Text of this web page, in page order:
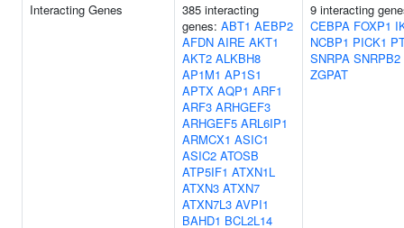
Interacting Genes
385 interacting
genes: ABT1 AEBP2
AFDN AIRE AKT1
AKT2 ALKBH8
AP1M1 AP1S1
APTX AQP1 ARF1
ARF3 ARHGEF3
ARHGEF5 ARL6IP1
ARMCX1 ASIC1
ASIC2 ATOSB
ATP5IF1 ATXN1L
ATXN3 ATXN7
ATXN7L3 AVPI1
BAHD1 BCL2L14
9 interacting
CEBPA FOXP1
NCBP1 PICK1
SNRPA SNRPB2
ZGPAT